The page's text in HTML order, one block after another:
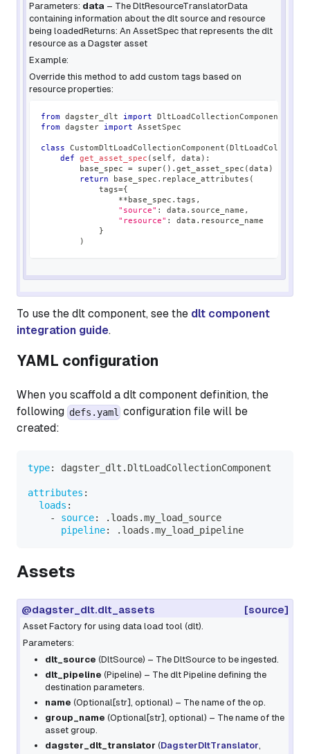
Parameters: data – The DltResourceTranslatorData
containing information about the dlt source and resource
being loadedReturns: An AssetSpec that represents the dlt
resource as a Dagster asset
Example:
Override this method to add custom tags based on
resource properties:
from dagster_dlt import DltLoadCollectionComponent
from dagster import AssetSpec
class CustomDltLoadCollectionComponent (
def
get_asset_spec ( self , data ) :
        base_spec
= super( ) . get_asset_spec ( data )
return base_spec . replace_attributes (
            tags
={
** base_spec . tags ,
"source" : data . source_name ,
"resource" : data . resource_name
}
)
To use the dlt component, see the dlt component
integration guide.
YAML configuration
When you scaffold a dlt component definition, the
following defs.yaml configuration file will be
created:
type: dagster_dlt.DltLoadCollectionComponent
attributes :
loads :
-
source:
.loads.my_load_source
pipeline: .loads.my_load_pipeline
Assets
@dagster_dlt.dlt_assets [source]
Asset Factory for using data load tool (dlt).
Parameters:
dlt_source (DltSource) – The DltSource to be ingested.
dlt_pipeline (Pipeline) – The dlt Pipeline defining the
destination parameters.
name (Optional [str], optional) – The name of the op.
group_name (Optional [str], optional) – The name of the
asset group.
dagster_dlt_translator (DagsterDltTranslator,